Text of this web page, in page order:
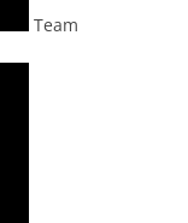
Team